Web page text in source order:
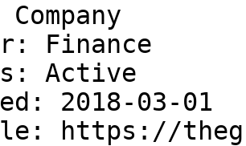
Finance
Active
2018-03-01
https://